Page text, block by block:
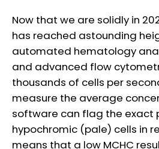
Now that we are solidly in
has reached astounding
automated hematology
and advanced flow
thousands of cells per
measure the average
software can flag the exact
hypochromic (pale) cells in
means that a low MCHC